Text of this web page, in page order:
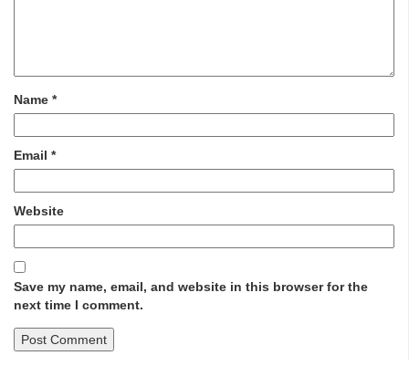
Name *
Email *
Website
Save my name, email, and website in this browser for the
next time I comment.